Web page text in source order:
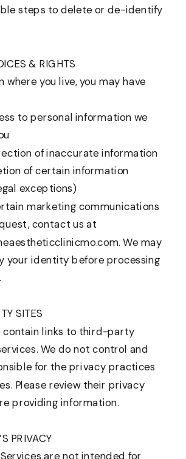
steps to delete or de-identify
& RIGHTS
where you live, you may have
to personal information we
of inaccurate information
of certain information
exceptions)
marketing communications
contact us at
We may
your identity before processing
SITES
contain links to third-party
We do not control and
for the privacy practices
Please review their privacy
providing information.
PRIVACY